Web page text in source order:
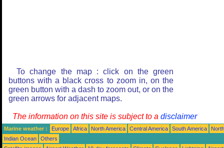
To change the map : click on the green
buttons with a black cross to zoom in, on the
green button with a dash to zoom out, or on the
green arrows for adjacent maps.
The information on this site is subject to a disclaimer
Marine weather : Europe Africa North America Central America South America
Indian Ocean
Others